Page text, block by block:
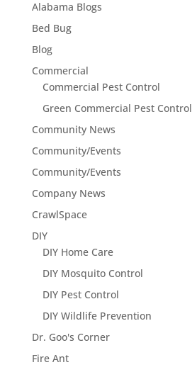
Alabama Blogs
Bed Bug
Blog
Commercial
Commercial Pest Control
Green Commercial Pest Control
Community News
Community/Events
Community/Events
Company News
CrawlSpace
DIY
DIY Home Care
DIY Mosquito Control
DIY Pest Control
DIY Wildlife Prevention
Dr. Goo's Corner
Fire Ant